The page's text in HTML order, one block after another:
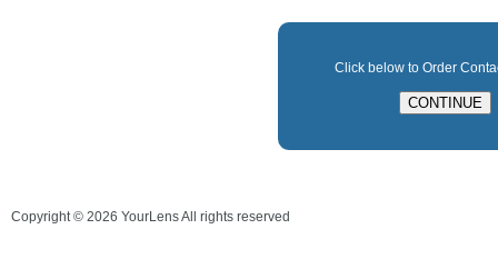
Click below to Order
Copyright © 2026 YourLens All rights reserved